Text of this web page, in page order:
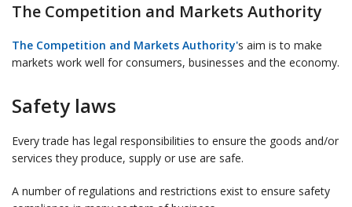
The Competition and Markets Authority
The Competition and Markets Authority's aim is to make
markets work well for consumers, businesses and the economy.
Safety laws
Every trade has legal responsibilities to ensure the goods and/or
services they produce, supply or use are safe.
A number of regulations and restrictions exist to ensure safety